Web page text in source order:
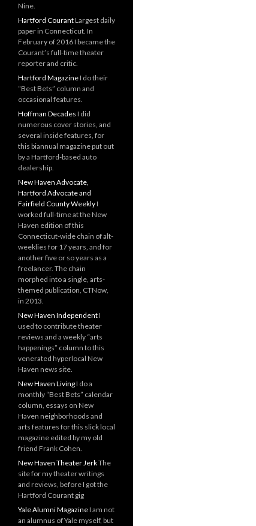
Nine.
Hartford CourantLargest daily
paper in Connecticut. In
February of 2016 I became the
Courant’s full-time theater
reporter and critic.
Hartford MagazineI do their
“Best Bets” column and
occasional features.
Hoffman Decades I did
numerous cover stories, and
several inside features, for
this biannual magazine put out
by a Hartford-based auto
dealership.
New Haven Advocate,
Hartford Advocate and
Fairfield County WeeklyI
worked full-time at the New
Haven edition of this
Connecticut-wide chain of alt-
weeklies for 17 years, and for
another five or so years as a
freelancer. The chain
morphed into a single, arts-
themed publication, CTNow,
in 2013.
New Haven IndependentI
used to contribute theater
reviews and a weekly “arts
happenings” column to this
venerated hyperlocal New
Haven news site.
New Haven LivingI do a
monthly “Best Bets” calendar
column, essays on New
Haven neighborhoods and
arts features for this slick local
magazine edited by my old
friend Frank Cohen.
New Haven Theater JerkThe
site for my theater writings
and reviews, before I got the
Hartford Courant gig
Yale Alumni MagazineI am not
an alumnus of Yale myself, but